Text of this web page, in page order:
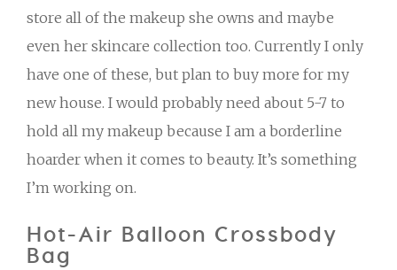
store all of the makeup she owns and maybe
even her skincare collection too. Currently I only
have one of these, but plan to buy more for my
new house. I would probably need about 5-7 to
hold all my makeup because I am a borderline
hoarder when it comes to beauty. It’s something
I’m working on.
Hot-Air Balloon Crossbody
Bag